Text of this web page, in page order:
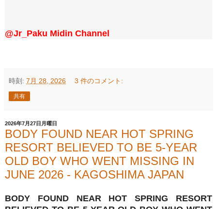
@Jr_Paku Midin Channel
時刻: 7月 28, 2026 3 件のコメント:
共有
2026年7月27日月曜日
BODY FOUND NEAR HOT SPRING
RESORT BELIEVED TO BE 5-YEAR
OLD BOY WHO WENT MISSING IN
JUNE 2026 - KAGOSHIMA JAPAN
BODY FOUND NEAR HOT SPRING RESORT